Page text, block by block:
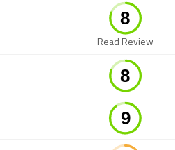
Read Review